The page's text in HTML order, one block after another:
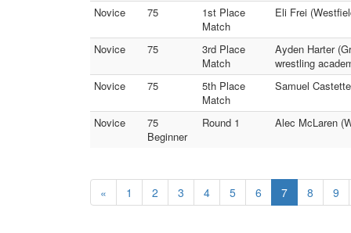
Novice
75
1st Place
Match
Eli Frei
Novice 75
3rd Place
Match
Ayden Harter
wrestling
Novice
75
5th Place
Match
Samuel
Novice
75
Beginner
Round 1 Alec McLaren
« 1 2 3 4 5 6 7 8 9